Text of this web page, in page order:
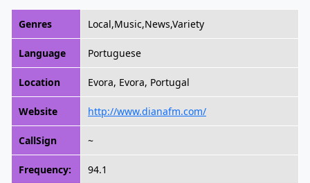
Genres Local,Music,News,Variety
Language Portuguese
Location Evora, Evora, Portugal
Website http://www.dianafm.com/
CallSign ~
Frequency: 94.1